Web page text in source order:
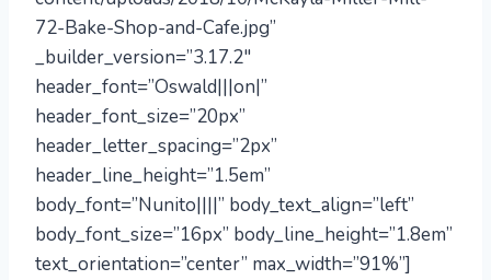
72-Bake-Shop-and-Cafe.jpg”
_builder_version=”3.17.2″
header_font=”Oswald|||on|”
header_font_size=”20px”
header_letter_spacing=”2px”
header_line_height=”1.5em”
body_font=”Nunito||||” body_text_align=”left”
body_font_size=”16px” body_line_height=”1.8em”
text_orientation=”center” max_width=”91%”]